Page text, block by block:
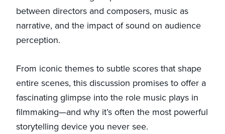
between directors and composers, music as
narrative, and the impact of sound on audience
perception.
From iconic themes to subtle scores that shape
entire scenes, this discussion promises to offer a
fascinating glimpse into the role music plays in
filmmaking—and why it’s often the most powerful
storytelling device you never see.